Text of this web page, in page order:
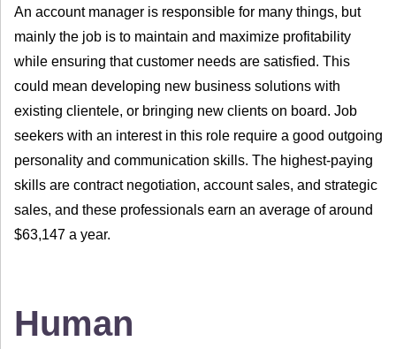
An account manager is responsible for many things, but
mainly the job is to maintain and maximize profitability
while ensuring that customer needs are satisfied. This
could mean developing new business solutions with
existing clientele, or bringing new clients on board. Job
seekers with an interest in this role require a good outgoing
personality and communication skills. The highest-paying
skills are contract negotiation, account sales, and strategic
sales, and these professionals earn an average of around
$63,147 a year.
Human